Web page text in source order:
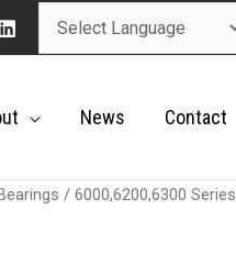
News Contact
/ 6000,6200,6300 Series